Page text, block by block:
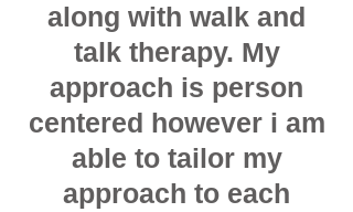
along with walk and
talk therapy. My
approach is person
centered however i am
able to tailor my
approach to each